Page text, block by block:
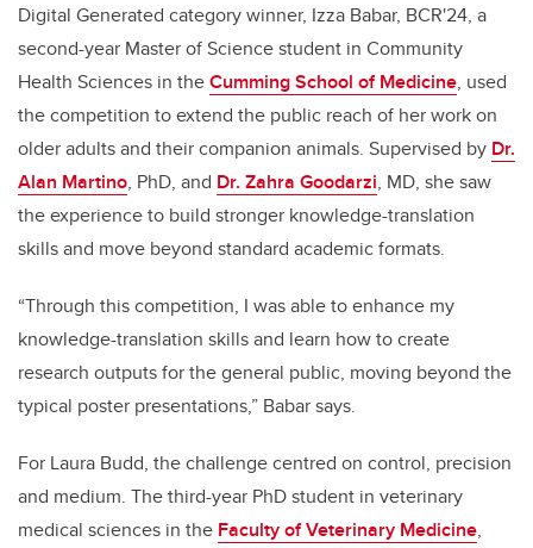
Digital Generated category winner, Izza Babar, BCR'24, a
second-year Master of Science student in Community
Health Sciences in theCumming School of Medicine, used
the competition to extend the public reach of her work on
older adults and their companion animals. Supervised by Dr.
Alan Martino, PhD, and Dr. Zahra Goodarzi, MD, she saw
the experience to build stronger knowledge-translation
skills and move beyond standard academic formats.
“Through this competition, I was able to enhance my
knowledge-translation skills and learn how to create
research outputs for the general public, moving beyond the
typical poster presentations,” Babar says.
For Laura Budd, the challenge centred on control, precision
and medium. The third-year PhD student in veterinary
medical sciences in the Faculty of Veterinary Medicine,